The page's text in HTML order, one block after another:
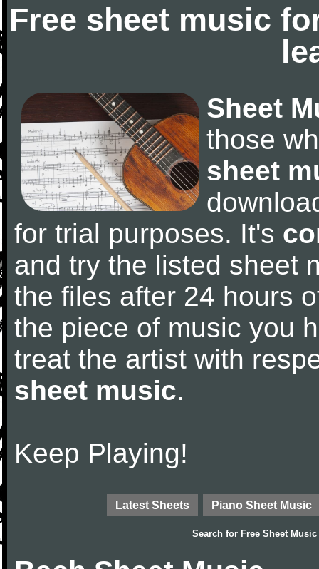
Free sheet music
Sheet
those
sheet
for trial purposes. It's
and try the listed sheet
the files after 24 hours
the piece of music you
treat the artist with
sheet music.
Keep Playing!
Latest Sheets Piano Sheet Music
Search for Free Sheet Music